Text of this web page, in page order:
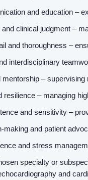
and education –
clinical judgment –
and thoroughness –
interdisciplinary
mentorship –
resilience – managing
and sensitivity –
making and patient
and stress
specialty or
and